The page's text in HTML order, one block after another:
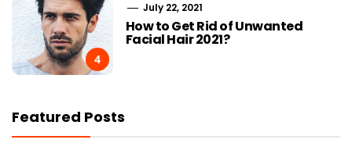
4
July 22, 2021
How to Get Rid of Unwanted
Facial Hair 2021?
Featured Posts